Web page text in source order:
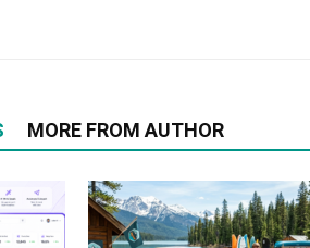
MORE FROM AUTHOR